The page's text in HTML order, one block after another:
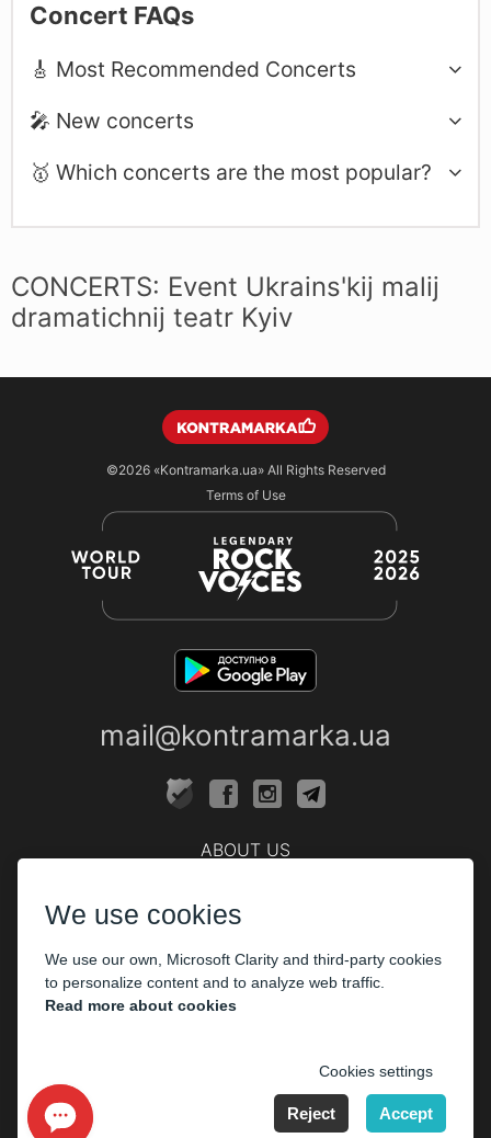
Concert FAQs
🎸 Most Recommended Concerts
🎤 New concerts
🥇 Which concerts are the most popular?
CONCERTS: Event Ukrains'kij malij
dramatichnij teatr Kyiv
©2026 «Kontramarka.ua»All Rights Reserved
Terms of Use
mail@kontramarka.ua
ABOUT US
The organizers
Corporate customers
We use cookies
We use our own, Microsoft Clarity and third-party cookies
to personalize content and to analyze web traffic.
Read more about cookies
Cookies settings
Reject Accept